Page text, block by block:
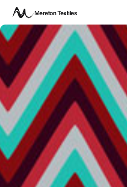
Mereton Textiles